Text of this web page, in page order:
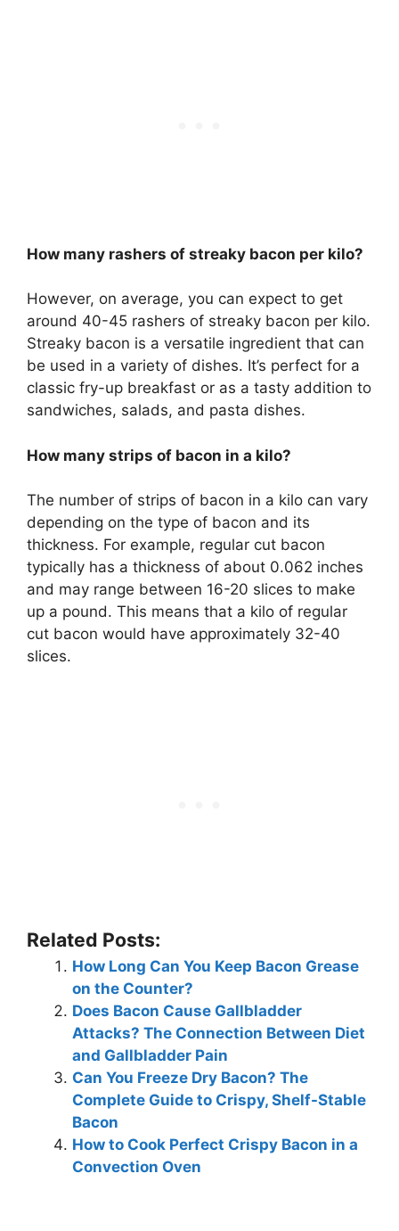
How many rashers of streaky bacon per kilo?
However, on average, you can expect to get
around 40-45 rashers of streaky bacon per kilo.
Streaky bacon is a versatile ingredient that can
be used in a variety of dishes. It’s perfect for a
classic fry-up breakfast or as a tasty addition to
sandwiches, salads, and pasta dishes.
How many strips of bacon in a kilo?
The number of strips of bacon in a kilo can vary
depending on the type of bacon and its
thickness. For example, regular cut bacon
typically has a thickness of about 0.062 inches
and may range between 16-20 slices to make
up a pound. This means that a kilo of regular
cut bacon would have approximately 32-40
slices.
Related Posts:
How Long Can You Keep Bacon Grease
on the Counter?
Does Bacon Cause Gallbladder
Attacks? The Connection Between Diet
and Gallbladder Pain
Can You Freeze Dry Bacon? The
Complete Guide to Crispy, Shelf-Stable
Bacon
How to Cook Perfect Crispy Bacon in a
Convection Oven